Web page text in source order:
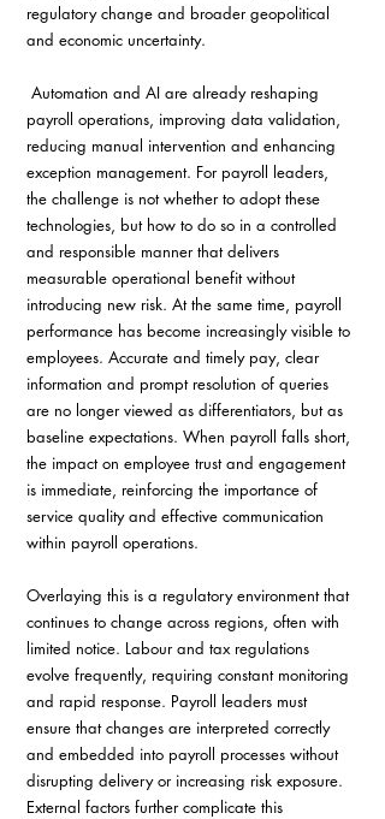
regulatory change and broader geopolitical
and economic uncertainty.
payroll operations, improving data validation,
reducing manual intervention and enhancing
exception management. For payroll leaders,
the challenge is not whether to adopt these
technologies, but how to do so in a controlled
and responsible manner that delivers
measurable operational benefit without
introducing new risk. At the same time, payroll
performance has become increasingly visible to
employees. Accurate and timely pay, clear
information and prompt resolution of queries
are no longer viewed as differentiators, but as
baseline expectations. When payroll falls short,
the impact on employee trust and engagement
is immediate, reinforcing the importance of
service quality and effective communication
within payroll operations.
Overlaying this is a regulatory environment that
continues to change across regions, often with
limited notice. Labour and tax regulations
evolve frequently, requiring constant monitoring
and rapid response. Payroll leaders must
ensure that changes are interpreted correctly
and embedded into payroll processes without
disrupting delivery or increasing risk exposure.
External factors further complicate this